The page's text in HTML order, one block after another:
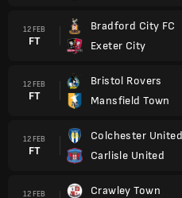
12 FEB
FT
Bradford City FC
Exeter City
12 FEB
FT
Bristol Rovers
Mansfield Town
12 FEB
FT
Colchester United
Carlisle United
12 FEB Crawley Town